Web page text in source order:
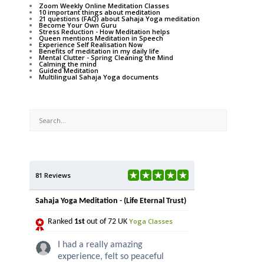
Zoom Weekly Online Meditation Classes
10 important things about meditation
21 questions (FAQ) about Sahaja Yoga meditation
Become Your Own Guru
Stress Reduction - How Meditation helps
Queen mentions Meditation in Speech
Experience Self Realisation Now
Benefits of meditation in my daily life
Mental Clutter - Spring Cleaning the Mind
Calming the mind
Guided Meditation
Multilingual Sahaja Yoga documents
81 Reviews
Sahaja Yoga Meditation - (Life Eternal Trust)
Ranked 1st out of 72 UK Yoga Classes
I had a really amazing
experience, felt so peaceful